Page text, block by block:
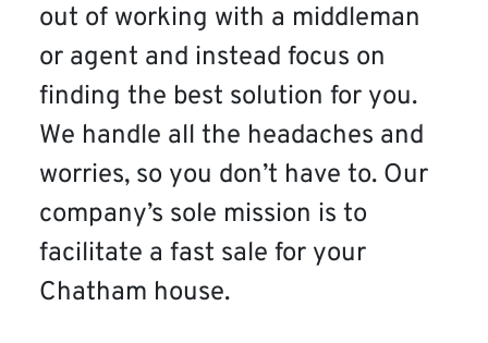
out of working with a middleman
or agent and instead focus on
finding the best solution for you.
We handle all the headaches and
worries, so you don’t have to. Our
company’s sole mission is to
facilitate a fast sale for your
Chatham house.